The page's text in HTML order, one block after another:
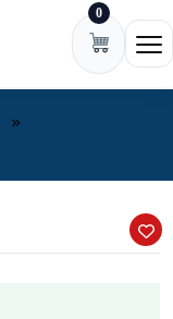
0